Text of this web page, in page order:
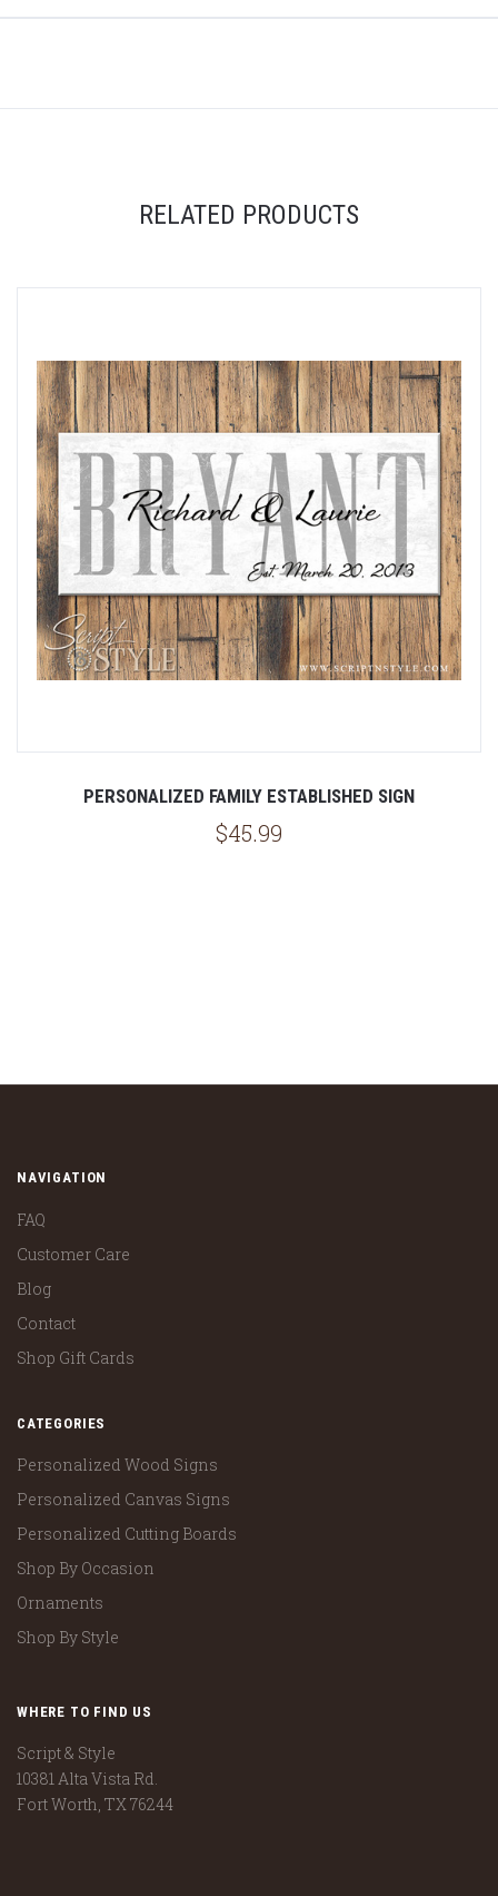
RELATED PRODUCTS
PERSONALIZED FAMILY ESTABLISHED SIGN
$45.99
NAVIGATION
FAQ
Customer Care
Blog
Contact
Shop Gift Cards
CATEGORIES
Personalized Wood Signs
Personalized Canvas Signs
Personalized Cutting Boards
Shop By Occasion
Ornaments
Shop By Style
WHERE TO FIND US
Script & Style
10381 Alta Vista Rd.
Fort Worth, TX 76244